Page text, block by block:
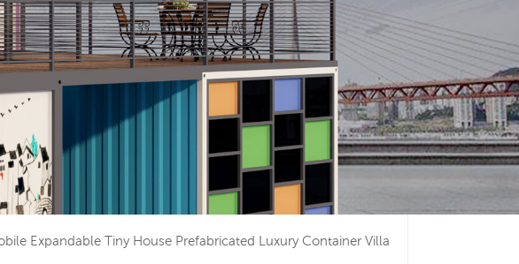
Expandable Tiny House Prefabricated Luxury Container Villa